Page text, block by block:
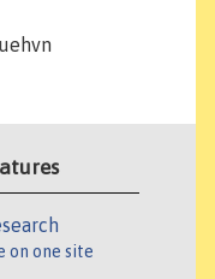
on one site